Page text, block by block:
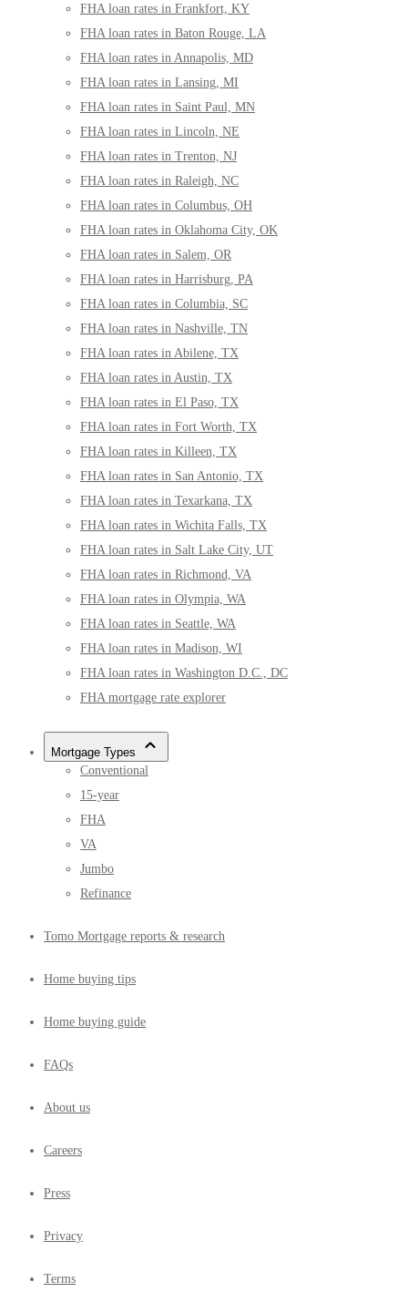
FHA loan rates in Frankfort, KY
FHA loan rates in Baton Rouge, LA
FHA loan rates in Annapolis, MD
FHA loan rates in Lansing, MI
FHA loan rates in Saint Paul, MN
FHA loan rates in Lincoln, NE
FHA loan rates in Trenton, NJ
FHA loan rates in Raleigh, NC
FHA loan rates in Columbus, OH
FHA loan rates in Oklahoma City, OK
FHA loan rates in Salem, OR
FHA loan rates in Harrisburg, PA
FHA loan rates in Columbia, SC
FHA loan rates in Nashville, TN
FHA loan rates in Abilene, TX
FHA loan rates in Austin, TX
FHA loan rates in El Paso, TX
FHA loan rates in Fort Worth, TX
FHA loan rates in Killeen, TX
FHA loan rates in San Antonio, TX
FHA loan rates in Texarkana, TX
FHA loan rates in Wichita Falls, TX
FHA loan rates in Salt Lake City, UT
FHA loan rates in Richmond, VA
FHA loan rates in Olympia, WA
FHA loan rates in Seattle, WA
FHA loan rates in Madison, WI
FHA loan rates in Washington D.C., DC
FHA mortgage rate explorer
Mortgage Types
Conventional
15-year
FHA
VA
Jumbo
Refinance
Tomo Mortgage reports & research
Home buying tips
Home buying guide
FAQs
About us
Careers
Press
Privacy
Terms